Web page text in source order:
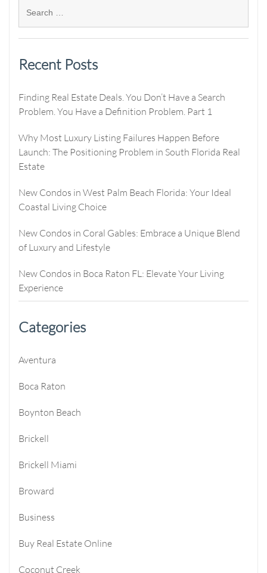
Recent Posts
Finding Real Estate Deals. You Don’t Have a Search
Problem. You Have a Definition Problem. Part 1
Why Most Luxury Listing Failures Happen Before
Launch: The Positioning Problem in South Florida Real
Estate
New Condos in West Palm Beach Florida: Your Ideal
Coastal Living Choice
New Condos in Coral Gables: Embrace a Unique Blend
of Luxury and Lifestyle
New Condos in Boca Raton FL: Elevate Your Living
Experience
Categories
Aventura
Boca Raton
Boynton Beach
Brickell
Brickell Miami
Broward
Business
Buy Real Estate Online
Coconut Creek